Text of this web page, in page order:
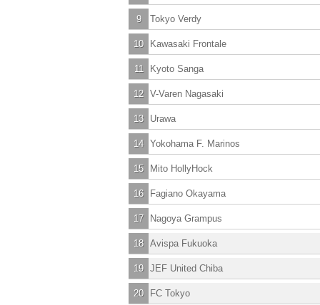
9 Tokyo Verdy
10 Kawasaki Frontale
11 Kyoto Sanga
12 V-Varen Nagasaki
13 Urawa
14 Yokohama F. Marinos
15 Mito HollyHock
16 Fagiano Okayama
17 Nagoya Grampus
18 Avispa Fukuoka
19 JEF United Chiba
20 FC Tokyo